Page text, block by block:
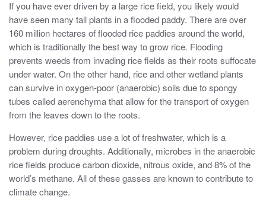
If you have ever driven by a large rice field, you likely would
have seen many tall plants in a flooded paddy. There are over
160 million hectares of flooded rice paddies around the world,
which is traditionally the best way to grow rice. Flooding
prevents weeds from invading rice fields as their roots suffocate
under water. On the other hand, rice and other wetland plants
can survive in oxygen-poor (anaerobic) soils due to spongy
tubes called aerenchyma that allow for the transport of oxygen
from the leaves down to the roots.
However, rice paddies use a lot of freshwater, which is a
problem during droughts. Additionally, microbes in the anaerobic
rice fields produce carbon dioxide, nitrous oxide, and 8% of the
world’s methane. All of these gasses are known to contribute to
climate change.